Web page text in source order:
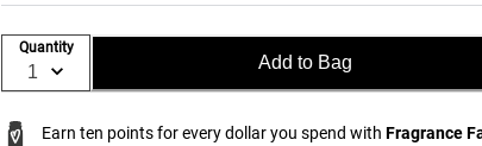
Quantity
Add to Bag
Earn ten points for every dollar you spend with Fragrance